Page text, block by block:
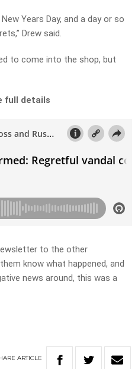
Years Day, and a day or so
Drew said.
to come into the shop, but
full details
to the other
know what happened, and
news around, this was a
ARTICLE